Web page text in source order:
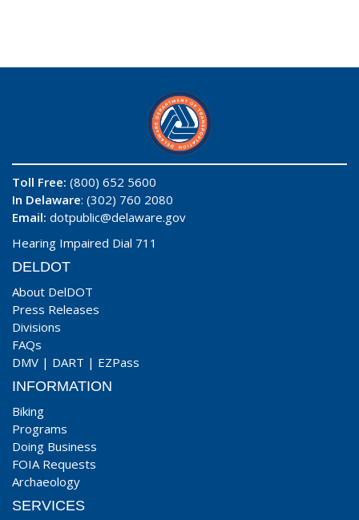
Toll Free: (800) 652 5600
In Delaware: (302) 760 2080
Email: dotpublic@delaware.gov
Hearing Impaired Dial 711
DELDOT
About DelDOT
Press Releases
Divisions
FAQs
DMV | DART | EZPass
INFORMATION
Biking
Programs
Doing Business
FOIA Requests
Archaeology
SERVICES